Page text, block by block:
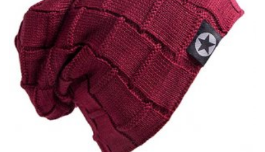
Add to Cart
Add to Wishlist
Add to Compare